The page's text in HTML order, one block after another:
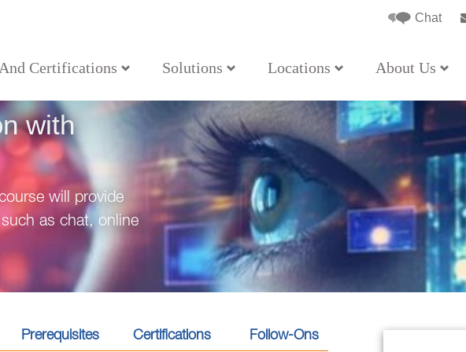
Chat
Certifications Solutions Locations About Us
with OneDrive
with
will provide
as chat, online
Prerequisites Certifications Follow-Ons